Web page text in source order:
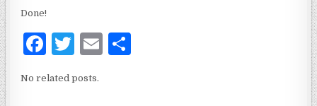
Done!
F
c
T
it
E
No related posts.